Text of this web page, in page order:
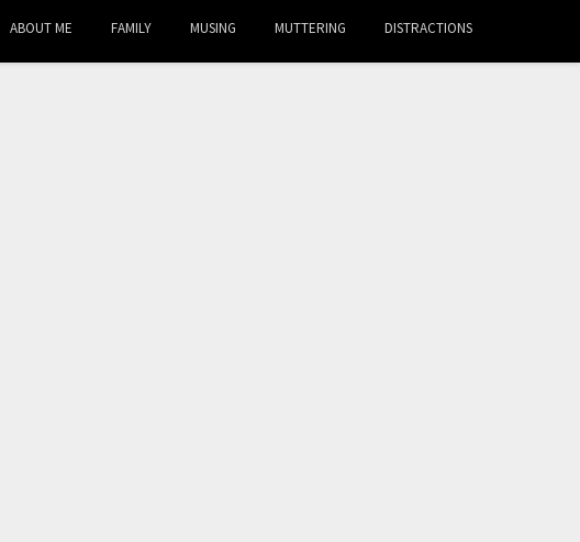
ABOUT ME FAMILY MUSING MUTTERING DISTRACTIONS